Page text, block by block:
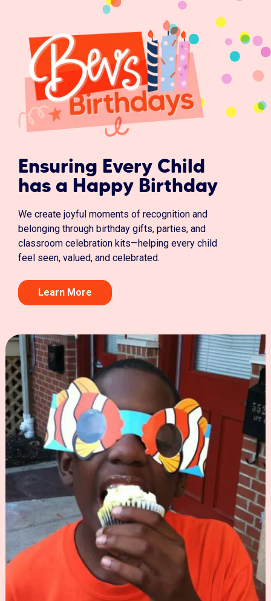
Ensuring Every Child
has a Happy Birthday
We create joyful moments of recognition and
belonging through birthday gifts, parties, and
classroom celebration kits—helping every child
feel seen, valued, and celebrated.
Learn More